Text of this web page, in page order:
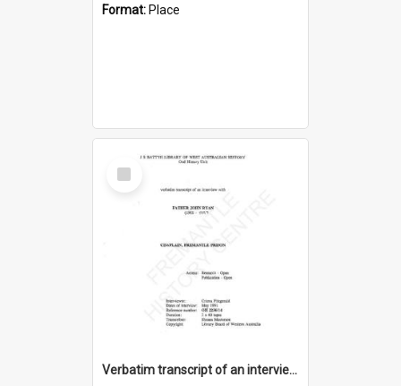
Format: Place
Select
Item
Verbatim transcript of an interview with Father John Ryan [oral history] / / interviewer: Criena Ftizgerald